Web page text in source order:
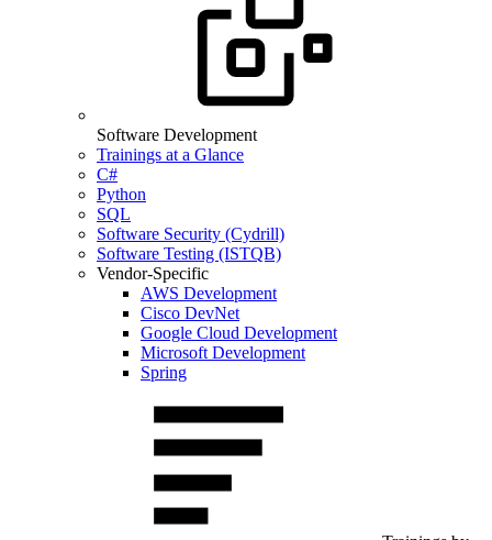
Software Development
Trainings at a Glance
C#
Python
SQL
Software Security (Cydrill)
Software Testing (ISTQB)
Vendor-Specific
AWS Development
Cisco DevNet
Google Cloud Development
Microsoft Development
Spring